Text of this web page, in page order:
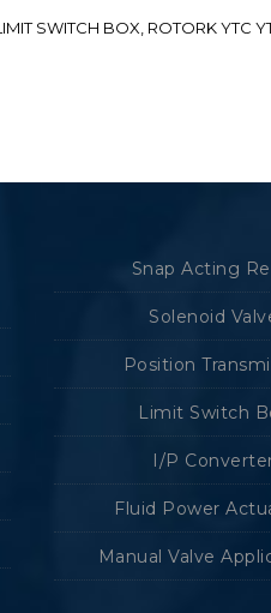
SWITCH BOX, ROTORK YTC
Snap Acting
Solenoid
Position
Limit Switch
I/P
Fluid Power
Manual Valve